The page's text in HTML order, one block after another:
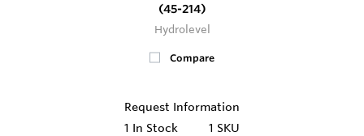
(45-214)
Hydrolevel
Compare
Request Information
1 In Stock 1 SKU